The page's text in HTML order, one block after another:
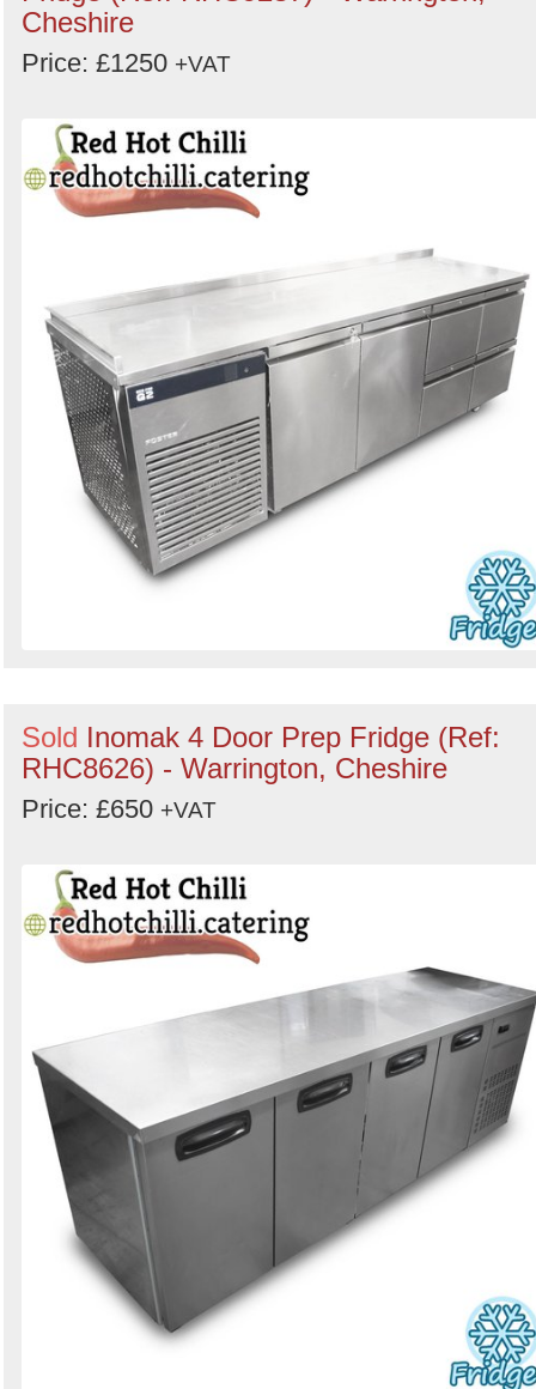
Cheshire
Price: £1250 +VAT
Sold Inomak 4 Door Prep Fridge (Ref:
RHC8626) - Warrington, Cheshire
Price: £650 +VAT